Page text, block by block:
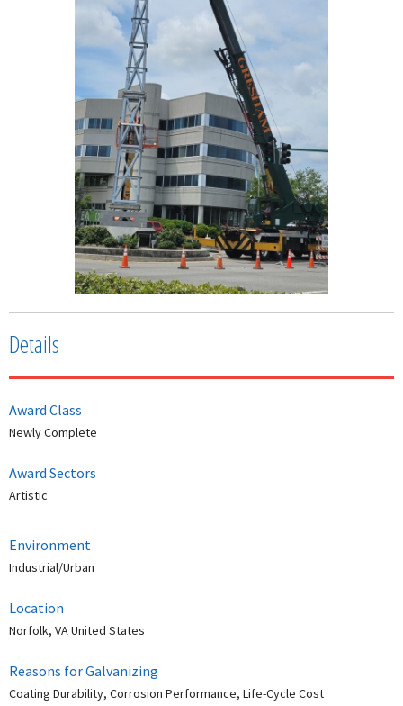
Details
Award Class
Newly Complete
Award Sectors
Artistic
Environment
Industrial/Urban
Location
Norfolk, VA United States
Reasons for Galvanizing
Coating Durability, Corrosion Performance, Life-Cycle Cost